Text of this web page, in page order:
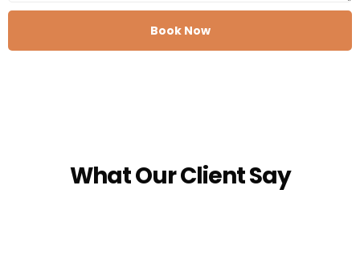
Book Now
What Our Client Say